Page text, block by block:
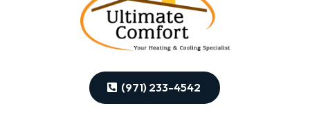
(971) 233-4542